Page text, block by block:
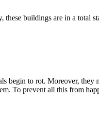
buildings are in a total
begin to rot. Moreover, they
To prevent all this from